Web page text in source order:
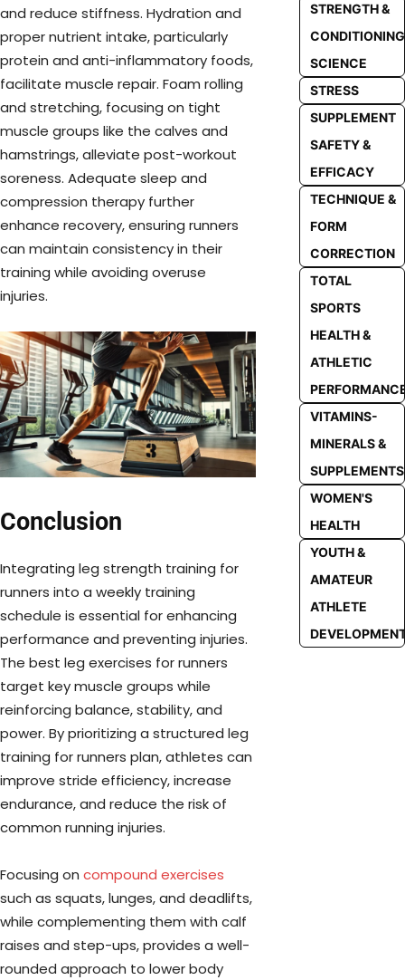
and reduce stiffness. Hydration and
proper nutrient intake, particularly
protein and anti-inflammatory foods,
facilitate muscle repair. Foam rolling
and stretching, focusing on tight
muscle groups like the calves and
hamstrings, alleviate post-workout
soreness. Adequate sleep and
compression therapy further
enhance recovery, ensuring runners
can maintain consistency in their
training while avoiding overuse
injuries.
Conclusion
Integrating leg strength training for
runners into a weekly training
schedule is essential for enhancing
performance and preventing injuries.
The best leg exercises for runners
target key muscle groups while
reinforcing balance, stability, and
power. By prioritizing a structured leg
training for runners plan, athletes can
improve stride efficiency, increase
endurance, and reduce the risk of
common running injuries.
Focusing on compound exercises
such as squats, lunges, and deadlifts,
while complementing them with calf
raises and step-ups, provides a well-
rounded approach to lower body
STRENGTH &
CONDITIONING
SCIENCE
STRESS
SUPPLEMENT
SAFETY &
EFFICACY
TECHNIQUE &
FORM
CORRECTION
TOTAL
SPORTS
HEALTH &
ATHLETIC
VITAMINS-
MINERALS &
SUPPLEMENTS
WOMEN'S
HEALTH
YOUTH &
AMATEUR
ATHLETE